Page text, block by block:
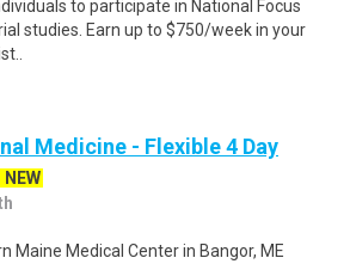
to participate in National Focus
studies. Earn up to $750/week in your
Medicine - Flexible 4 Day
NEW
Maine Medical Center in Bangor, ME